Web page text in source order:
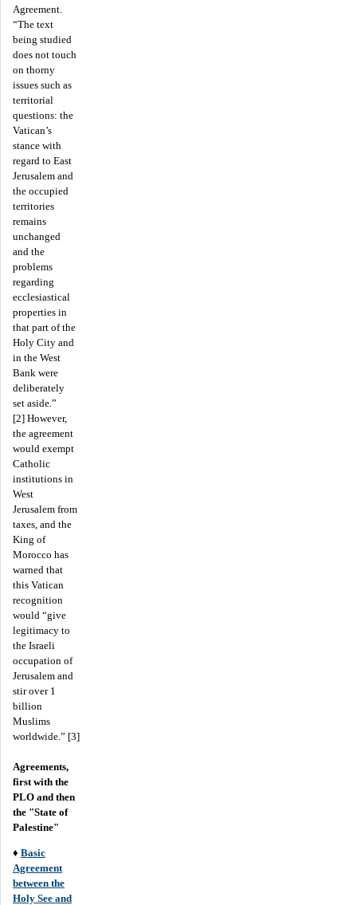
Agreement.
“The text
being studied
does not touch
on thorny
issues such as
territorial
questions: the
Vatican’s
stance with
regard to East
Jerusalem and
the occupied
territories
remains
unchanged
and the
problems
regarding
ecclesiastical
properties in
that part of the
Holy City and
in the West
Bank were
deliberately
set aside.”
[2] However,
the agreement
would exempt
Catholic
institutions in
West
Jerusalem from
taxes, and the
King of
Morocco has
warned that
this Vatican
recognition
would “give
legitimacy to
the Israeli
occupation of
Jerusalem and
stir over 1
billion
Muslims
worldwide.” [3]
Agreements,
first with the
PLO and then
the "State of
Palestine"
♦ Basic
Agreement
between the
Holy See and